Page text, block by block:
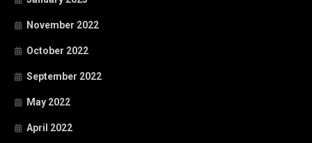
November 2022
October 2022
September 2022
May 2022
April 2022